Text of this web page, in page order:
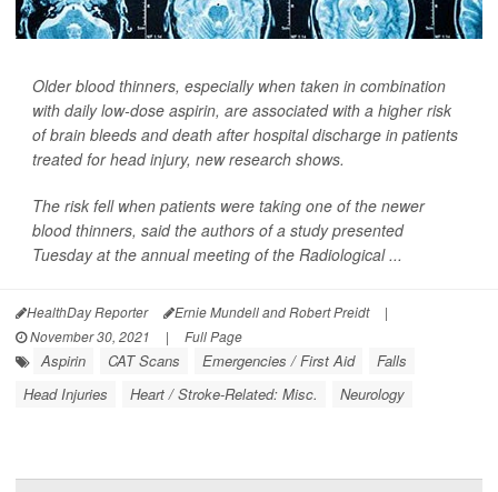
Older blood thinners, especially when taken in combination
with daily low-dose aspirin, are associated with a higher risk
of brain bleeds and death after hospital discharge in patients
treated for head injury, new research shows.
The risk fell when patients were taking one of the newer
blood thinners, said the authors of a study presented
Tuesday at the annual meeting of the Radiological ...
HealthDay Reporter Ernie Mundell and Robert Preidt
|
November 30, 2021
| Full Page
Aspirin CAT Scans Emergencies / First Aid
Falls
Head Injuries
Heart / Stroke-Related: Misc. Neurology